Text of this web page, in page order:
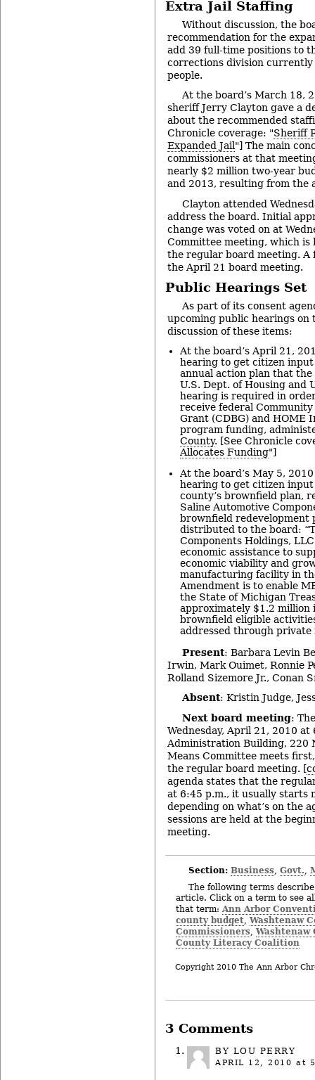
Extra Jail Staffing
Without discussion, the
recommendation for the
add 39 full-time positions to
corrections division currently
people.
At the board’s March 18,
sheriff Jerry Clayton gave a
about the recommended
Chronicle coverage: "Sheriff
Expanded Jail"] The main
commissioners at that
nearly $2 million two-year
and 2013, resulting from the
Clayton attended
address the board. Initial
change was voted on at
Committee meeting, which
the regular board meeting. A
the April 21 board meeting.
Public Hearings Set
As part of its consent
upcoming public hearings on
discussion of these items:
At the board’s April 21,
hearing to get citizen
annual action plan that
U.S. Dept. of Housing and
hearing is required in
receive federal
Grant (CDBG) and HOME
program funding,
County. [See Chronicle
Allocates Funding"]
At the board’s May 5,
hearing to get citizen
county’s brownfield plan,
Saline Automotive
brownfield redevelopment
distributed to the board:
Components Holdings,
economic assistance to
economic viability and
manufacturing facility in
Amendment is to enable
the State of Michigan
approximately $1.2 million
brownfield eligible
addressed through private
Present: Barbara Levin
Irwin, Mark Ouimet, Ronnie
Rolland Sizemore Jr., Conan
Absent: Kristin Judge,
Next board meeting:
Wednesday, April 21, 2010
Administration Building, 220
Means Committee meets
the regular board meeting. [
agenda states that the
at 6:45 p.m., it usually starts
depending on what’s on the
sessions are held at the
meeting.
Section: Business ,Govt. ,
The following terms
article. Click on a term to see
that term: Ann Arbor
county budget, Washtenaw
Commissioners, Washtenaw
County Literacy Coalition
Copyright 2010 The Ann Arbor
3 Comments
BY LOU PERRY
APRIL 12, 2010 at